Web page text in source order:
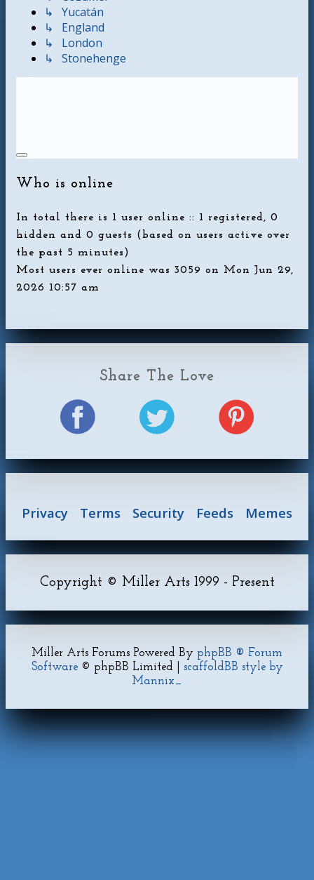
↳ Yucatán
↳ England
↳ London
↳ Stonehenge
Who is online
In total there is 1 user online :: 1 registered, 0
hidden and 0 guests (based on users active over
the past 5 minutes)
Most users ever online was 3059 on Mon Jun 29,
2026 10:57 am
Share The Love
Privacy Terms Security Feeds Memes
Copyright © Miller Arts 1999 - Present
Miller Arts Forums Powered By phpBB ® Forum
Software© phpBB Limited | scaffoldBB style by
Mannix_